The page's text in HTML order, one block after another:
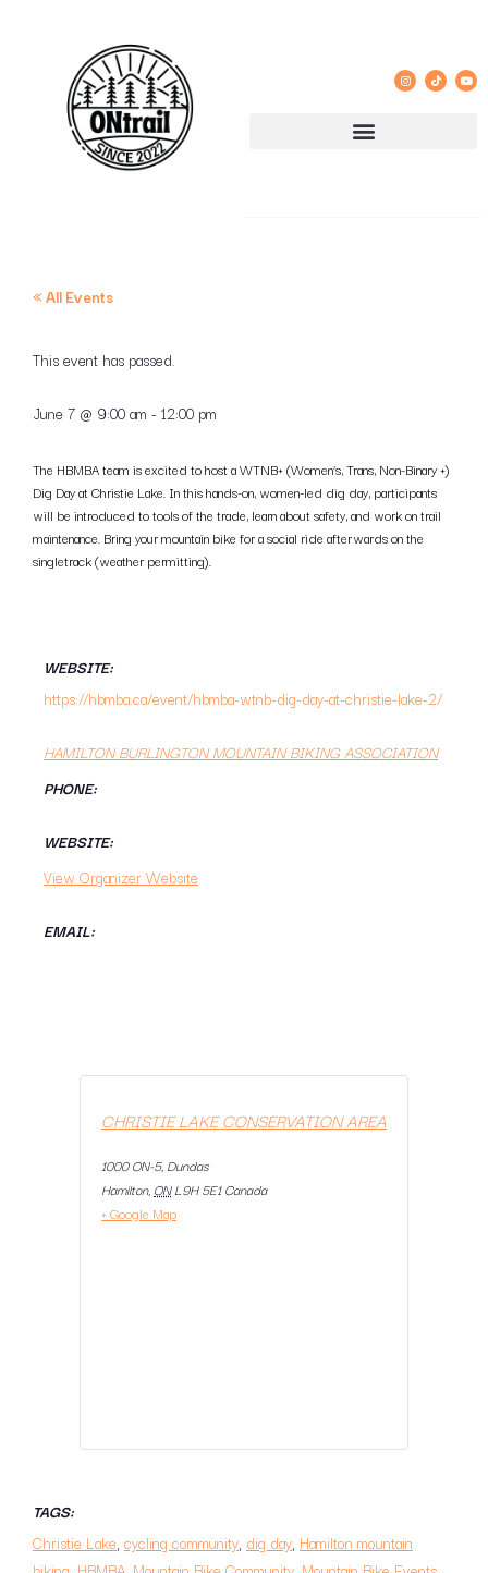
« All Events
This event has passed.
June 7 @ 9:00 am -12:00 pm
The HBMBA team is excited to host a WTNB+ (Women’s, Trans, Non-Binary +)
Dig Day at Christie Lake. In this hands-on, women-led dig day, participants
will be introduced to tools of the trade, learn about safety, and work on trail
maintenance. Bring your mountain bike for a social ride afterwards on the
singletrack (weather permitting).
WEBSITE:
https://hbmba.ca/event/hbmba-wtnb-dig-day-at-christie-lake-2/
HAMILTON BURLINGTON MOUNTAIN BIKING ASSOCIATION
PHONE:
WEBSITE:
View Organizer Website
EMAIL:
CHRISTIE LAKE CONSERVATION AREA
1000 ON-5, Dundas
Hamilton, ON L9H 5E1 Canada
+ Google Map
TAGS:
Christie Lake, cycling community, dig day, Hamilton mountain